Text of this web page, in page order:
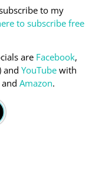
to my
to subscribe free
are Facebook,
and YouTubewith
Amazon.